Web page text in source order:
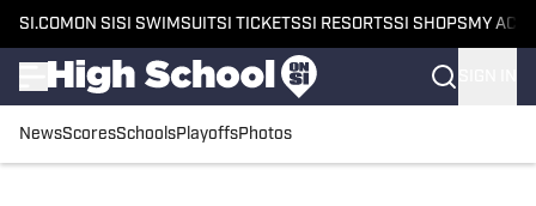
SI.COM ON SI SI SWIMSUITSI TICKETSSI RESORTSSI SHOPS MY
NewsScoresSchoolsPlayoffsPhotos